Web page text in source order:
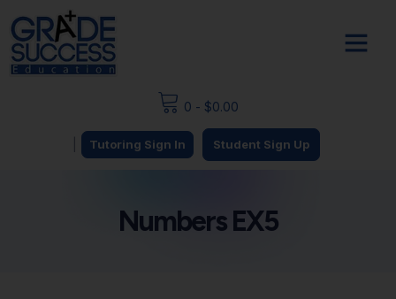
0 - $0.00
Tutoring Sign In Student Sign Up
Numbers EX5